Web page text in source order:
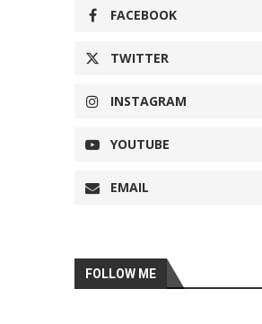
FACEBOOK
TWITTER
INSTAGRAM
YOUTUBE
EMAIL
FOLLOW ME